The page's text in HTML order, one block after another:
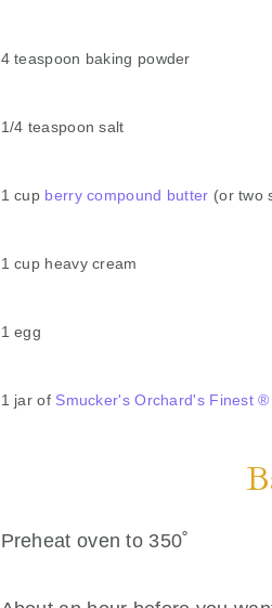
4 teaspoon baking powder
1/4 teaspoon salt
1 cup berry compound butter (or two
1 cup heavy cream
1 egg
1 jar of Smucker's Orchard's Finest ®
Preheat oven to 350˚